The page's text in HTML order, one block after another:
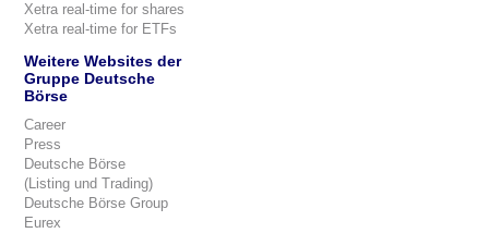
Xetra real-time for shares
Xetra real-time for ETFs
Weitere Websites der
Gruppe Deutsche
Börse
Career
Press
Deutsche Börse
(Listing und Trading)
Deutsche Börse Group
Eurex